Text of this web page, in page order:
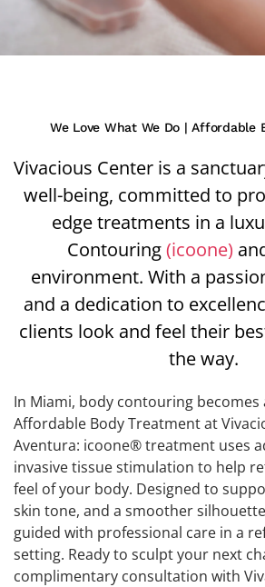
We Love What We Do | Affordable
Vivacious Center is a
well-being, committed to
edge treatments in a
Contouring(icoone)
environment. With a
and a dedication to
clients look and feel their
the way.
In Miami, body contouring
Affordable Body Treatment at
Aventura: icoone® treatment uses
invasive tissue stimulation to help
feel of your body. Designed to
skin tone, and a smoother
guided with professional care in a
setting. Ready to sculpt your next
complimentary consultation with